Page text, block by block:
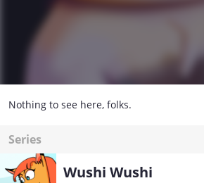
Nothing to see here, folks.
Series
Wushi Wushi